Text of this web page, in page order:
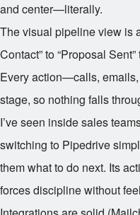
and center—literally.
The visual pipeline view is
Contact” to “Proposal
Every action—calls,
stage, so nothing falls
I’ve seen inside sales
switching to Pipedrive
them what to do next. Its
forces discipline without